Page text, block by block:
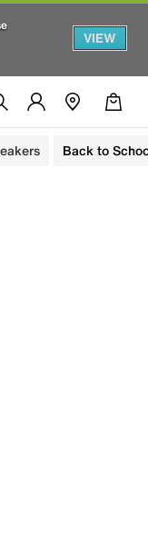
VIEW
Back to